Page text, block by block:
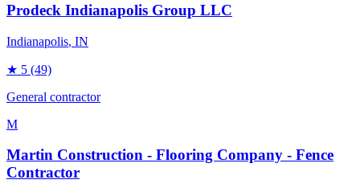
Prodeck Indianapolis Group LLC
Indianapolis, IN
★ 5 (49)
General contractor
M
Martin Construction - Flooring Company - Fence
Contractor